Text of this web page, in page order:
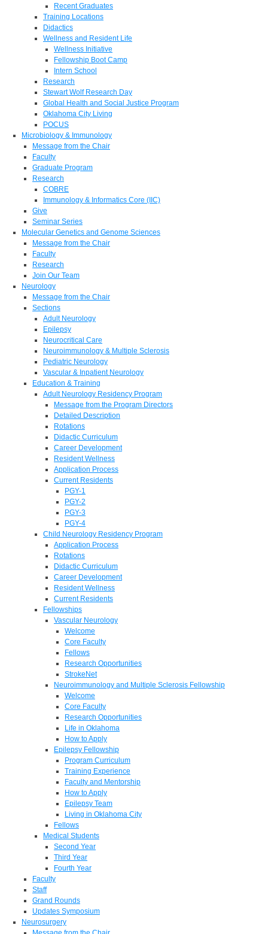
Recent Graduates
Training Locations
Didactics
Wellness and Resident Life
Wellness Initiative
Fellowship Boot Camp
Intern School
Research
Stewart Wolf Research Day
Global Health and Social Justice Program
Oklahoma City Living
POCUS
Microbiology & Immunology
Message from the Chair
Faculty
Graduate Program
Research
COBRE
Immunology & Informatics Core (IIC)
Give
Seminar Series
Molecular Genetics and Genome Sciences
Message from the Chair
Faculty
Research
Join Our Team
Neurology
Message from the Chair
Sections
Adult Neurology
Epilepsy
Neurocritical Care
Neuroimmunology & Multiple Sclerosis
Pediatric Neurology
Vascular & Inpatient Neurology
Education & Training
Adult Neurology Residency Program
Message from the Program Directors
Detailed Description
Rotations
Didactic Curriculum
Career Development
Resident Wellness
Application Process
Current Residents
PGY-1
PGY-2
PGY-3
PGY-4
Child Neurology Residency Program
Application Process
Rotations
Didactic Curriculum
Career Development
Resident Wellness
Current Residents
Fellowships
Vascular Neurology
Welcome
Core Faculty
Fellows
Research Opportunities
StrokeNet
Neuroimmunology and Multiple Sclerosis Fellowship
Welcome
Core Faculty
Research Opportunities
Life in Oklahoma
How to Apply
Epilepsy Fellowship
Program Curriculum
Training Experience
Faculty and Mentorship
How to Apply
Epilepsy Team
Living in Oklahoma City
Fellows
Medical Students
Second Year
Third Year
Fourth Year
Faculty
Staff
Grand Rounds
Updates Symposium
Neurosurgery